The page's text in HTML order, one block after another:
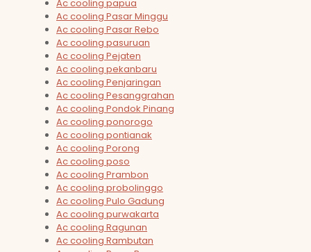
Ac cooling papua
Ac cooling Pasar Minggu
Ac cooling Pasar Rebo
Ac cooling pasuruan
Ac cooling Pejaten
Ac cooling pekanbaru
Ac cooling Penjaringan
Ac cooling Pesanggrahan
Ac cooling Pondok Pinang
Ac cooling ponorogo
Ac cooling pontianak
Ac cooling Porong
Ac cooling poso
Ac cooling Prambon
Ac cooling probolinggo
Ac cooling Pulo Gadung
Ac cooling purwakarta
Ac cooling Ragunan
Ac cooling Rambutan